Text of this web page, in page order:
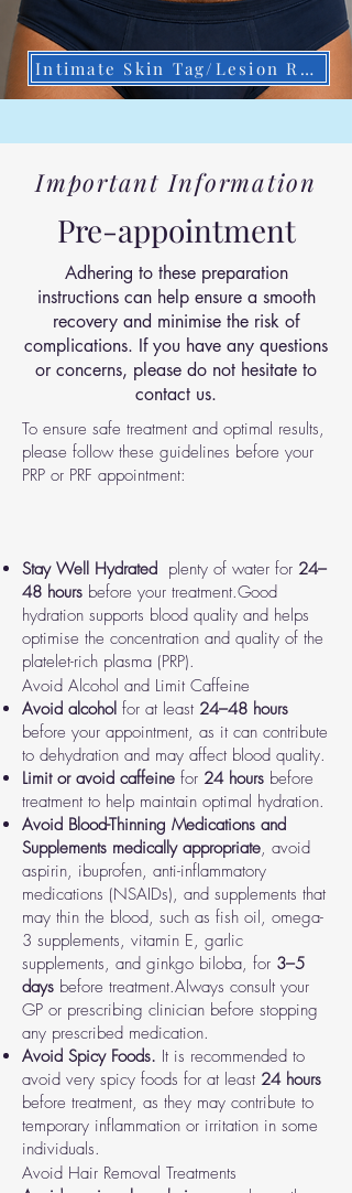
Intimate Skin Tag/Lesion Removal
Important Information
Pre-appointment
Adhering to these preparation
instructions can help ensure a smooth
recovery and minimise the risk of
complications. If you have any questions
or concerns, please do not hesitate to
contact us.
To ensure safe treatment and optimal results,
please follow these guidelines before your
PRP or PRF appointment:
Stay Well Hydrated plenty of water for 24–
48 hours before your treatment.Good
hydration supports blood quality and helps
optimise the concentration and quality of the
platelet-rich plasma (PRP).
Avoid Alcohol and Limit Caffeine
Avoid alcohol for at least 24–48 hours
before your appointment, as it can contribute
to dehydration and may affect blood quality.
Limit or avoid caffeine for 24 hours before
treatment to help maintain optimal hydration.
Avoid Blood-Thinning Medications and
Supplements medically appropriate, avoid
aspirin, ibuprofen, anti-inflammatory
medications (NSAIDs), and supplements that
may thin the blood, such as fish oil, omega-
3 supplements, vitamin E, garlic
supplements, and ginkgo biloba, for 3–5
days before treatment.Always consult your
GP or prescribing clinician before stopping
any prescribed medication.
Avoid Spicy Foods. It is recommended to
avoid very spicy foods for at least 24 hours
before treatment, as they may contribute to
temporary inflammation or irritation in some
individuals.
Avoid Hair Removal Treatments